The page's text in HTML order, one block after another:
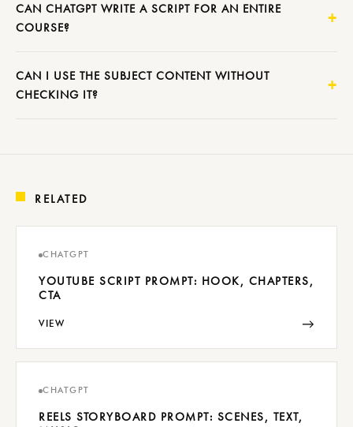
CAN CHATGPT WRITE A SCRIPT FOR AN ENTIRE
COURSE?
CAN I USE THE SUBJECT CONTENT WITHOUT
CHECKING IT?
RELATED
CHATGPT
YOUTUBE SCRIPT PROMPT: HOOK, CHAPTERS,
CTA
VIEW →
CHATGPT
REELS STORYBOARD PROMPT: SCENES, TEXT,